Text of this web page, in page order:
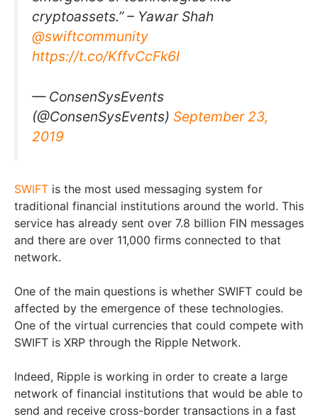
cryptoassets.” – Yawar Shah
@swiftcommunity
https://t.co/KffvCcFk6I
— ConsenSysEvents
(@ConsenSysEvents) September 23,
2019
SWIFT is the most used messaging system for
traditional financial institutions around the world. This
service has already sent over 7.8 billion FIN messages
and there are over 11,000 firms connected to that
network.
One of the main questions is whether SWIFT could be
affected by the emergence of these technologies.
One of the virtual currencies that could compete with
SWIFT is XRP through the Ripple Network.
Indeed, Ripple is working in order to create a large
network of financial institutions that would be able to
send and receive cross-border transactions in a fast